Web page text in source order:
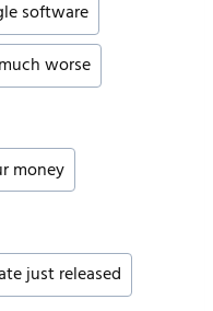
software
worse
money
just released